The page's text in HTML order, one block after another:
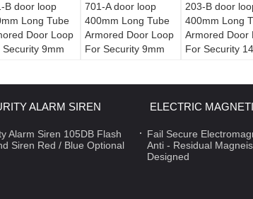
B door loop
Long Tube
Door Loop
Security 9mm
701-A door loop
400mm Long Tube
Armored Door Loop
For Security 9mm
203-B door
400mm Long
Armored Door
For Security
ALARM SIREN
Alarm Siren 105DB Flash
Siren Red / Blue Optional
ELECTRIC
Fail Secure
Anti - Residual
Designed